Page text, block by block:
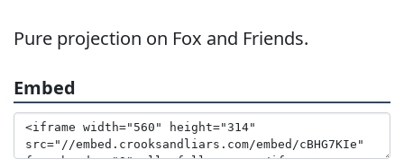
Pure projection on Fox and Friends.
Embed